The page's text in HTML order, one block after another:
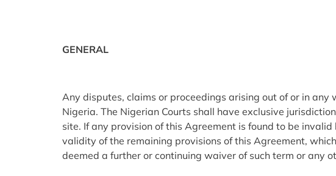
GENERAL
Any disputes, claims or proceedings arising out of or in
Nigeria. The Nigerian Courts shall have exclusive
site. If any provision of this Agreement is found to be
validity of the remaining provisions of this Agreement,
deemed a further or continuing waiver of such term or any